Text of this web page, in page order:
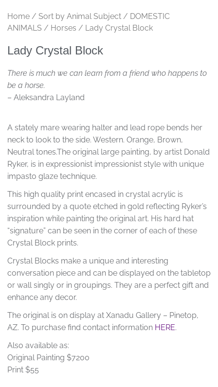
Home / Sort by Animal Subject / DOMESTIC
ANIMALS / Horses / Lady Crystal Block
Lady Crystal Block
There is much we can learn from a friend who happens to
be a horse.
– Aleksandra Layland
A stately mare wearing halter and lead rope bends her
neck to look to the side. Western. Orange, Brown,
Neutral tones.The original large painting, by artist Donald
Ryker, is in expressionist impressionist style with unique
impasto glaze technique.
This high quality print encased in crystal acrylic is
surrounded by a quote etched in gold reflecting Ryker’s
inspiration while painting the original art. His hard hat
“signature” can be seen in the corner of each of these
Crystal Block prints.
Crystal Blocks make a unique and interesting
conversation piece and can be displayed on the tabletop
or wall singly or in groupings. They are a perfect gift and
enhance any decor.
The original is on display at Xanadu Gallery – Pinetop,
AZ. To purchase find contact information HERE.
Also available as:
Original Painting $7200
Print $55